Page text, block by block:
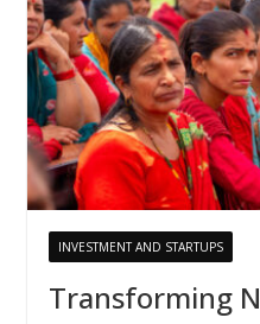
INVESTMENT AND STARTUPS
Transforming